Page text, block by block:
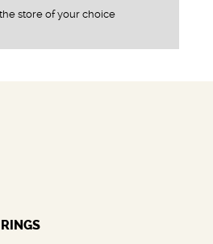
store of your choice